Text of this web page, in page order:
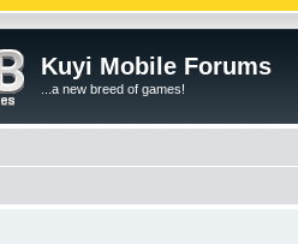
Kuyi Mobile Forums
...a new breed of games!